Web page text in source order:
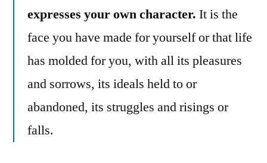
expresses your own character. It is the
face you have made for yourself or that life
has molded for you, with all its pleasures
and sorrows, its ideals held to or
abandoned, its struggles and risings or
falls.